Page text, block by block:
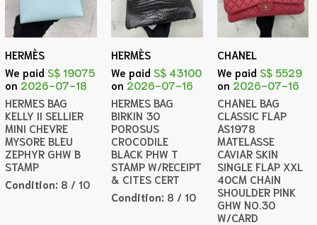
HERMÈS
We paid S$ 19075
on 2026-07-18
HERMES BAG
KELLY II SELLIER
MINI CHEVRE
MYSORE BLEU
ZEPHYR GHW B
STAMP
Condition: 8 / 10
HERMÈS
We paid S$ 43100
on 2026-07-16
HERMES BAG
BIRKIN 30
POROSUS
CROCODILE
BLACK PHW T
STAMP W/RECEIPT
& CITES CERT
Condition: 8 / 10
CHANEL
We paid S$ 5529
on 2026-07-16
CHANEL BAG
CLASSIC FLAP
AS1978
MATELASSE
CAVIAR SKIN
SINGLE FLAP XXL
40CM CHAIN
SHOULDER PINK
GHW NO.30
W/CARD